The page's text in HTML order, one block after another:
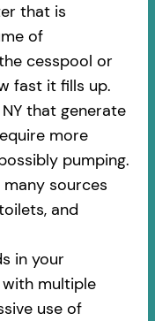
that is
of
cesspool or
fast it fills up.
that generate
more
pumping.
sources
and
in your
multiple
use of